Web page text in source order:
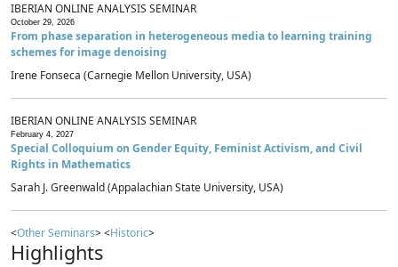
IBERIAN ONLINE ANALYSIS SEMINAR
October 29, 2026
From phase separation in heterogeneous media to learning training
schemes for image denoising
Irene Fonseca (Carnegie Mellon University, USA)
IBERIAN ONLINE ANALYSIS SEMINAR
February 4, 2027
Special Colloquium on Gender Equity, Feminist Activism, and Civil
Rights in Mathematics
Sarah J. Greenwald (Appalachian State University, USA)
<Other Seminars> <Historic>
Highlights